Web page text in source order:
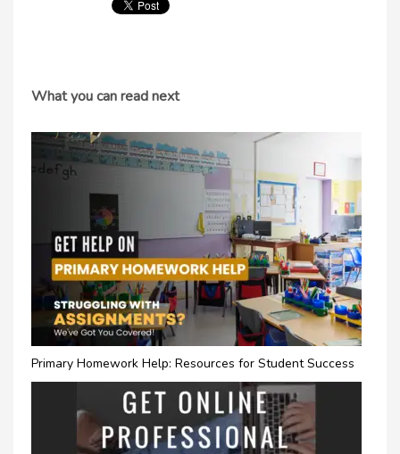
What you can read next
Primary Homework Help: Resources for Student Success